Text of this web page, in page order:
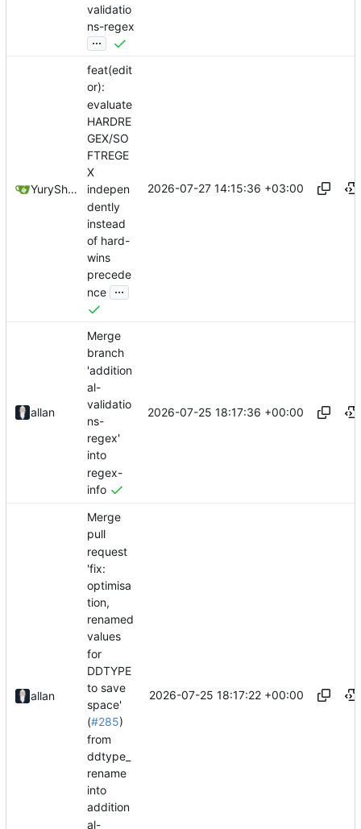
validatio
ns-regex
...
YuryShkoda
feat(edit
or):
evaluate
HARDRE
GEX/SO
FTREGE
X
indepen
dently
instead
of hard-
wins
precede
nce ...
2026-07-27 14:15:36 +03:00
allan
Merge
branch
'addition
al-
validatio
ns-
regex'
into
regex-
info
2026-07-25 18:17:36 +00:00
allan
Merge
pull
request
'fix:
optimisa
tion,
renamed
values
for
DDTYPE
to save
space'
(#285)
from
ddtype_
rename
into
addition
al-
2026-07-25 18:17:22 +00:00